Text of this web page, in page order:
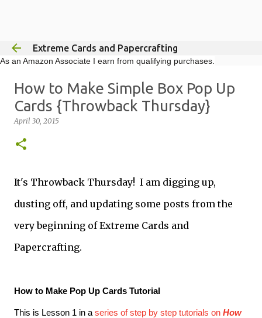
Extreme Cards and Papercrafting
As an Amazon Associate I earn from qualifying purchases.
How to Make Simple Box Pop Up
Cards {Throwback Thursday}
April 30, 2015
It's Throwback Thursday! I am digging up,
dusting off, and updating some posts from the
very beginning of Extreme Cards and
Papercrafting.
How to Make Pop Up Cards Tutorial
This is Lesson 1 in a series of step by step tutorials on How